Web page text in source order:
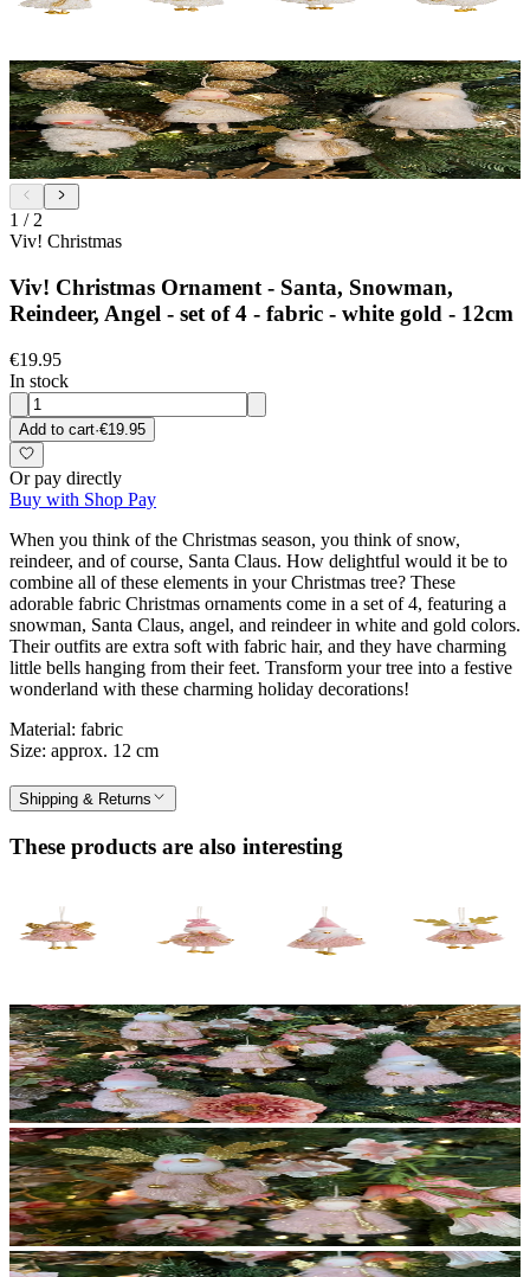
1 /2
Viv! Christmas
Viv! Christmas Ornament - Santa, Snowman,
Reindeer, Angel - set of 4 - fabric - white gold - 12cm
€19.95
In stock
Add to cart·€19.95
Or pay directly
Buy with Shop Pay
When you think of the Christmas season, you think of snow,
reindeer, and of course, Santa Claus. How delightful would it be to
combine all of these elements in your Christmas tree? These
adorable fabric Christmas ornaments come in a set of 4, featuring a
snowman, Santa Claus, angel, and reindeer in white and gold colors.
Their outfits are extra soft with fabric hair, and they have charming
little bells hanging from their feet. Transform your tree into a festive
wonderland with these charming holiday decorations!
Material: fabric
Size: approx. 12 cm
Shipping & Returns
These products are also interesting